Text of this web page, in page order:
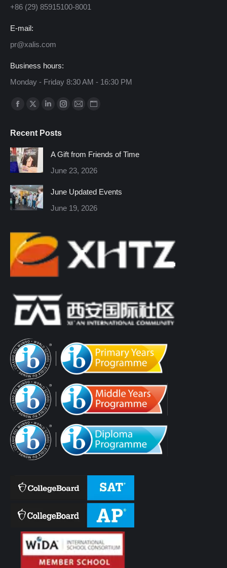
+86 (29) 85915100-8001
E-mail:
pr@xalis.com
Business hours:
Monday - Friday 8:30 AM - 16:30 PM
Find us on:
Facebook
opens
in
new
window
X
opens
in
new
window
Linkedin
opens
window
Instagram
window
Mail
window
Website
window
Recent Posts
A Gift from Friends of Time
June 23, 2026
June Updated Events
June 19, 2026